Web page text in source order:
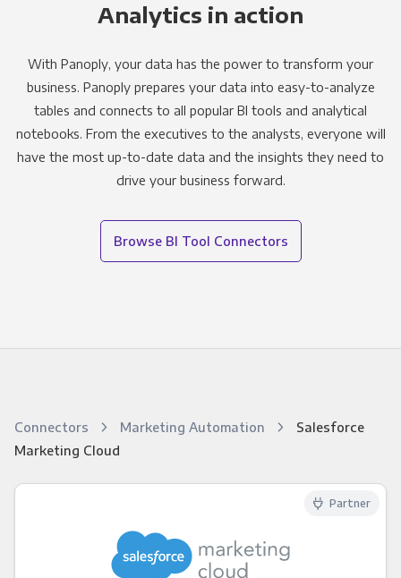
Analytics in action
With Panoply, your data has the power to transform your
business. Panoply prepares your data into easy-to-analyze
tables and connects to all popular BI tools and analytical
notebooks. From the executives to the analysts, everyone will
have the most up-to-date data and the insights they need to
drive your business forward.
Browse BI Tool Connectors
Connectors Marketing Automation
Salesforce
Marketing Cloud
Partner